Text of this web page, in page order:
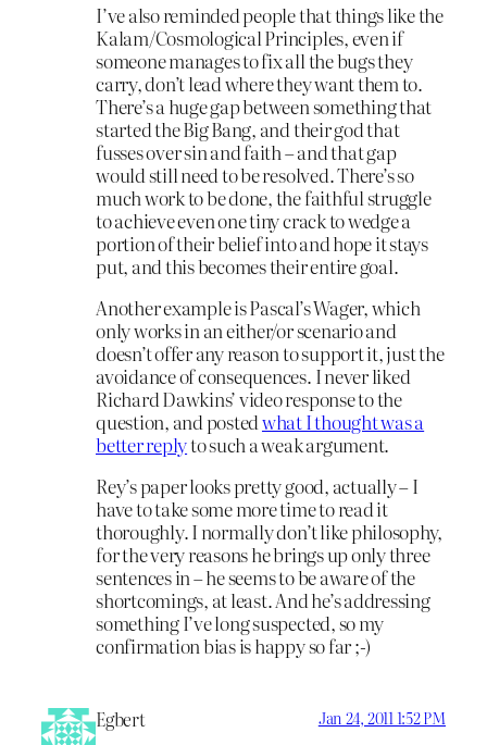
I’ve also reminded people that things like the
Kalam/Cosmological Principles, even if
someone manages to fix all the bugs they
carry, don’t lead where they want them to.
There’s a huge gap between something that
started the Big Bang, and their god that
fusses over sin and faith – and that gap
would still need to be resolved. There’s so
much work to be done, the faithful struggle
to achieve even one tiny crack to wedge a
portion of their belief into and hope it stays
put, and this becomes their entire goal.
Another example is Pascal’s Wager, which
only works in an either/or scenario and
doesn’t offer any reason to support it, just the
avoidance of consequences. I never liked
Richard Dawkins’ video response to the
question, and postedwhat I thought was a
better replyto such a weak argument.
Rey’s paper looks pretty good, actually – I
have to take some more time to read it
thoroughly. I normally don’t like philosophy,
for the very reasons he brings up only three
sentences in – he seems to be aware of the
shortcomings, at least. And he’s addressing
something I’ve long suspected, so my
confirmation bias is happy so far ;-)
Egbert Jan 24, 2011 1:52 PM